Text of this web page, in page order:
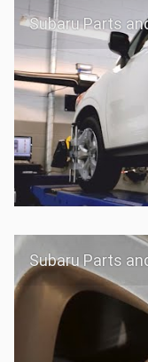
Subaru Parts
Subaru Parts